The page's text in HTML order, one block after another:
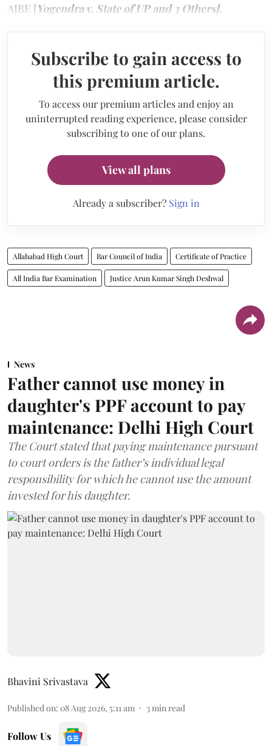
AIBE [Yogendra v. State of UP and 3 Others].
Subscribe to gain access to
this premium article.
To access our premium articles and enjoy an
uninterrupted reading experience, please consider
subscribing to one of our plans.
View all plans
Already a subscriber? Sign in
Allahabad High Court Bar Council of India Certificate of Practice
All India Bar Examination Justice Arun Kumar Singh Deshwal
News
Father cannot use money in
daughter's PPF account to pay
maintenance: Delhi High Court
The Court stated that paying maintenance pursuant
to court orders is the father’s individual legal
responsibility for which he cannot use the amount
invested for his daughter.
Bhavini Srivastava
Published on: 08 Aug 2026, 5:11 am 3 min read
Follow Us